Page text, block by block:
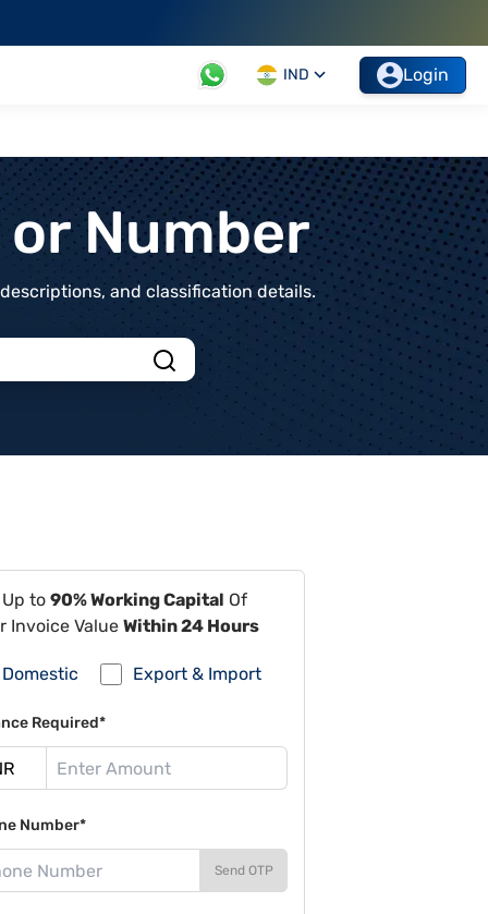
IND Login
Number
and classification details.
to 90% Working Capital Of
Invoice Value Within 24 Hours
Domestic Export & Import
Required*
Number*
Send OTP